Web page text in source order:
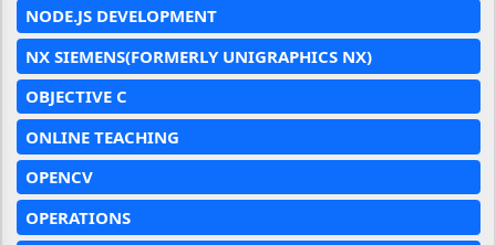
NODE.JS DEVELOPMENT
NX SIEMENS(FORMERLY UNIGRAPHICS NX)
OBJECTIVE C
ONLINE TEACHING
OPENCV
OPERATIONS